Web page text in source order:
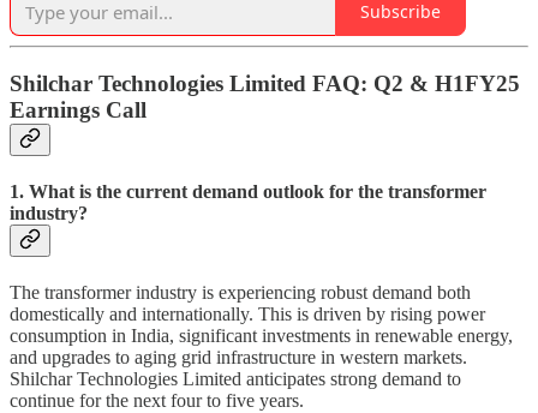
Subscribe
Shilchar Technologies Limited FAQ: Q2 & H1FY25
Earnings Call
1. What is the current demand outlook for the transformer
industry?
The transformer industry is experiencing robust demand both
domestically and internationally. This is driven by rising power
consumption in India, significant investments in renewable energy,
and upgrades to aging grid infrastructure in western markets.
Shilchar Technologies Limited anticipates strong demand to
continue for the next four to five years.